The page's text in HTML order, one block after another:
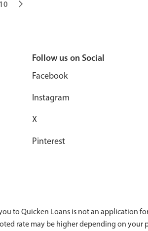
10
Follow us on Social
Facebook
Instagram
X
Pinterest
to Quicken Loans is not an application
rate may be higher depending on your